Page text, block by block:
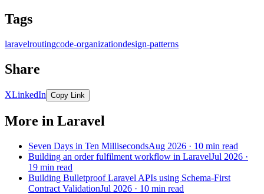
Tags
laravelroutingcode-organizationdesign-patterns
Share
XLinkedIn Copy Link
More in Laravel
Seven Days in Ten MillisecondsAug 2026 · 10 min read
Building an order fulfilment workflow in LaravelJul 2026 ·
19 min read
Building Bulletproof Laravel APIs using Schema-First
Contract ValidationJul 2026 · 10 min read